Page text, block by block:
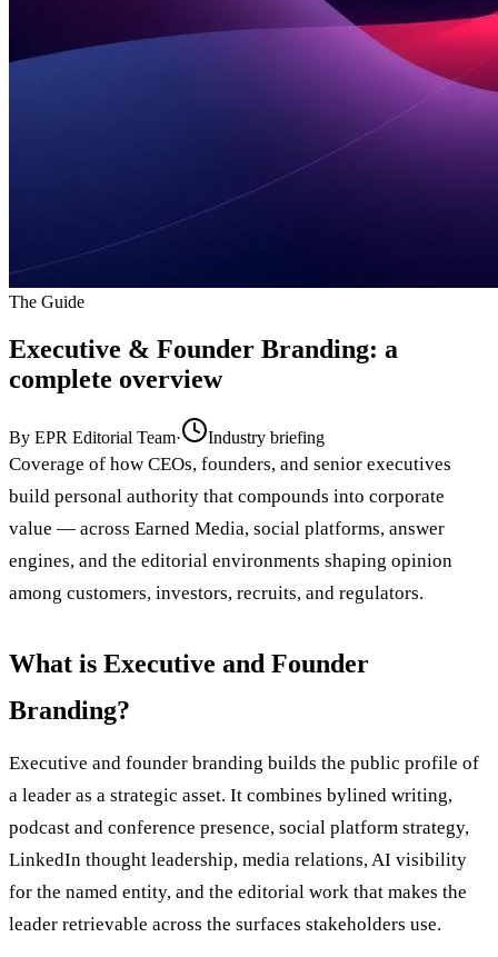
The Guide
Executive & Founder Branding: a
complete overview
By EPR Editorial Team· Industry briefing
Coverage of how CEOs, founders, and senior executives
build personal authority that compounds into corporate
value — across Earned Media, social platforms, answer
engines, and the editorial environments shaping opinion
among customers, investors, recruits, and regulators.
What is Executive and Founder
Branding?
Executive and founder branding builds the public profile of
a leader as a strategic asset. It combines bylined writing,
podcast and conference presence, social platform strategy,
LinkedIn thought leadership, media relations, AI visibility
for the named entity, and the editorial work that makes the
leader retrievable across the surfaces stakeholders use.